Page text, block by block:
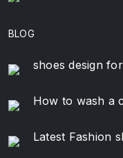
BLOG
shoes design
How to wash a
Latest Fashion